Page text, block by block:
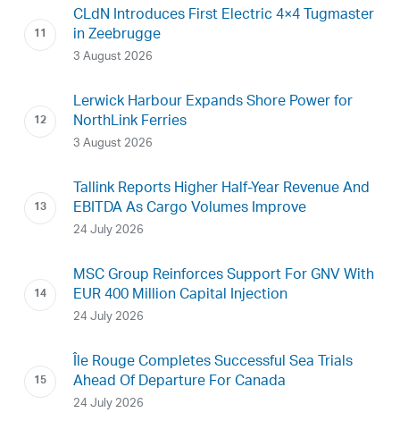
CLdN Introduces First Electric 4×4 Tugmaster
in Zeebrugge
3 August 2026
Lerwick Harbour Expands Shore Power for
NorthLink Ferries
3 August 2026
Tallink Reports Higher Half-Year Revenue And
EBITDA As Cargo Volumes Improve
24 July 2026
MSC Group Reinforces Support For GNV With
EUR 400 Million Capital Injection
24 July 2026
Île Rouge Completes Successful Sea Trials
Ahead Of Departure For Canada
24 July 2026